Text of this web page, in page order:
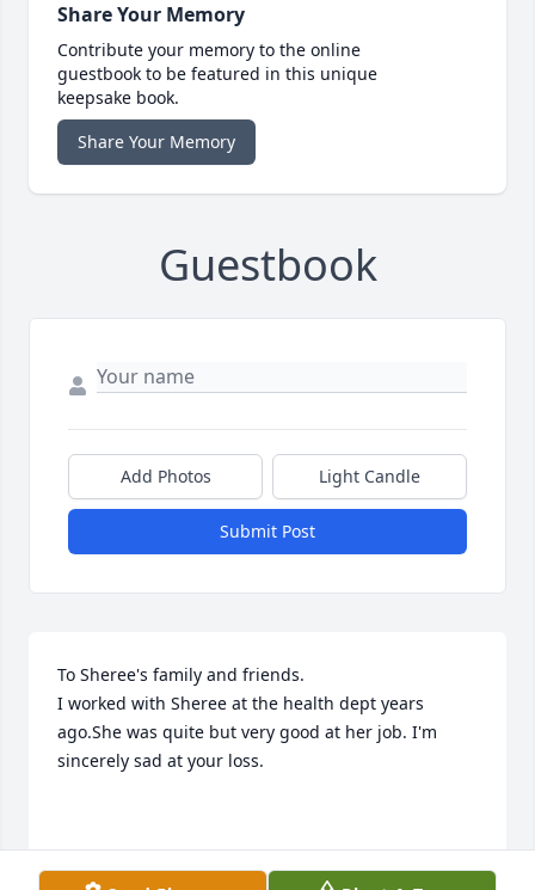
Share Your Memory
Contribute your memory to the online
guestbook to be featured in this unique
keepsake book.
Share Your Memory
Guestbook
Add Photos Light Candle
Submit Post
To Sheree's family and friends.
I worked with Sheree at the health dept years
ago.She was quite but very good at her job. I'm
sincerely sad at your loss.
Sarah